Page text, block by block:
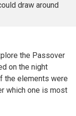
draw around
the Passover
on the night
the elements were
which one is most